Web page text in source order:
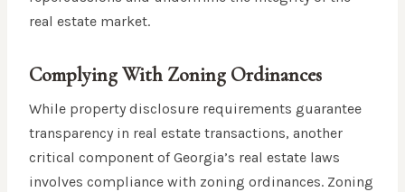
real estate market.
Complying With Zoning Ordinances
While property disclosure requirements guarantee
transparency in real estate transactions, another
critical component of Georgia’s real estate laws
involves compliance with zoning ordinances. Zoning